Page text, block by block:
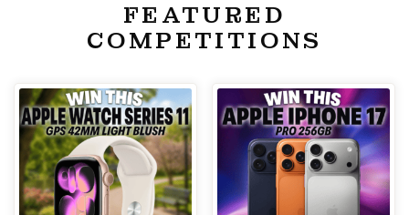
FEATURED
COMPETITIONS